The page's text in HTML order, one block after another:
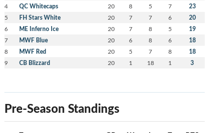
4 QC Whitecaps 20 8 5 7 23
5 FH Stars White 20 7 7 6 20
6 ME Inferno Ice 20 7 8 5 19
7 MWF Blue 20 6 8 6 18
8 MWF Red 20 5 7 8 18
9 CB Blizzard 20 1 18 1 3
Pre-Season Standings